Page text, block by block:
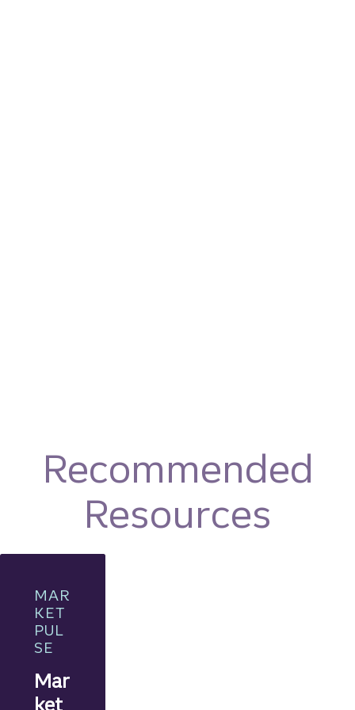
Recommended
Resources
MAR
KET
PUL
SE
Mar
ket